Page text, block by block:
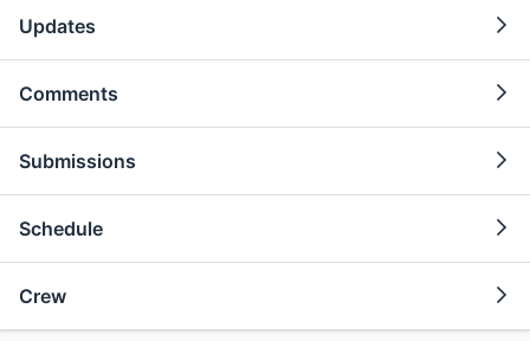
Updates
Comments
Submissions
Schedule
Crew